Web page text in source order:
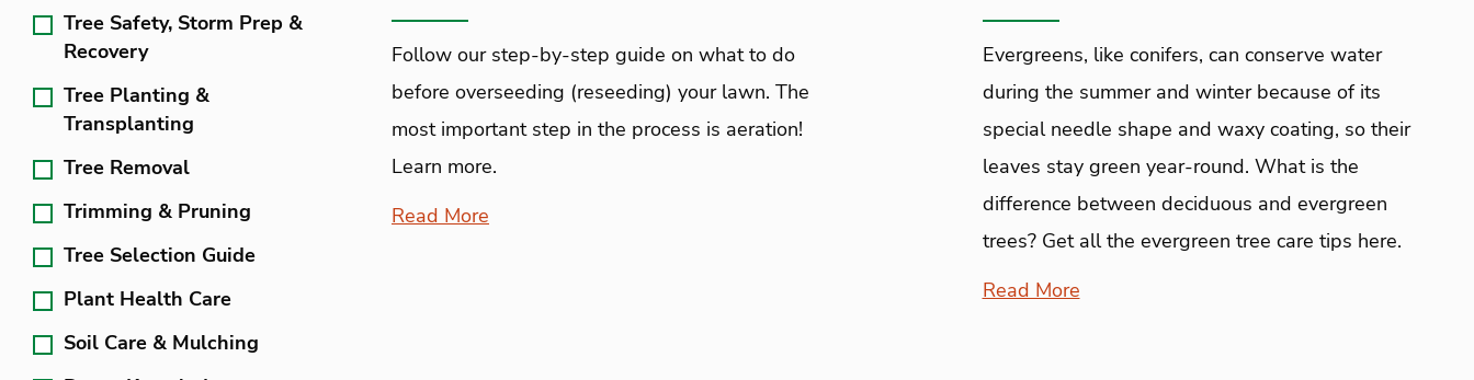
Tree Safety, Storm Prep &
Recovery
Tree Planting &
Transplanting
Tree Removal
Trimming & Pruning
Tree Selection Guide
Plant Health Care
Soil Care & Mulching
Follow our step-by-step guide on what to do
before overseeding (reseeding) your lawn. The
most important step in the process is aeration!
Learn more.
Read More
Evergreens, like conifers, can conserve water
during the summer and winter because of its
special needle shape and waxy coating, so their
leaves stay green year-round. What is the
difference between deciduous and evergreen
trees? Get all the evergreen tree care tips here.
Read More